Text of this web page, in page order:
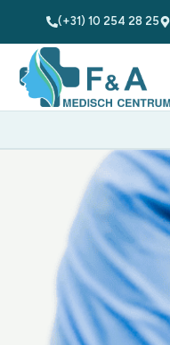
(+31) 10 254 28 25